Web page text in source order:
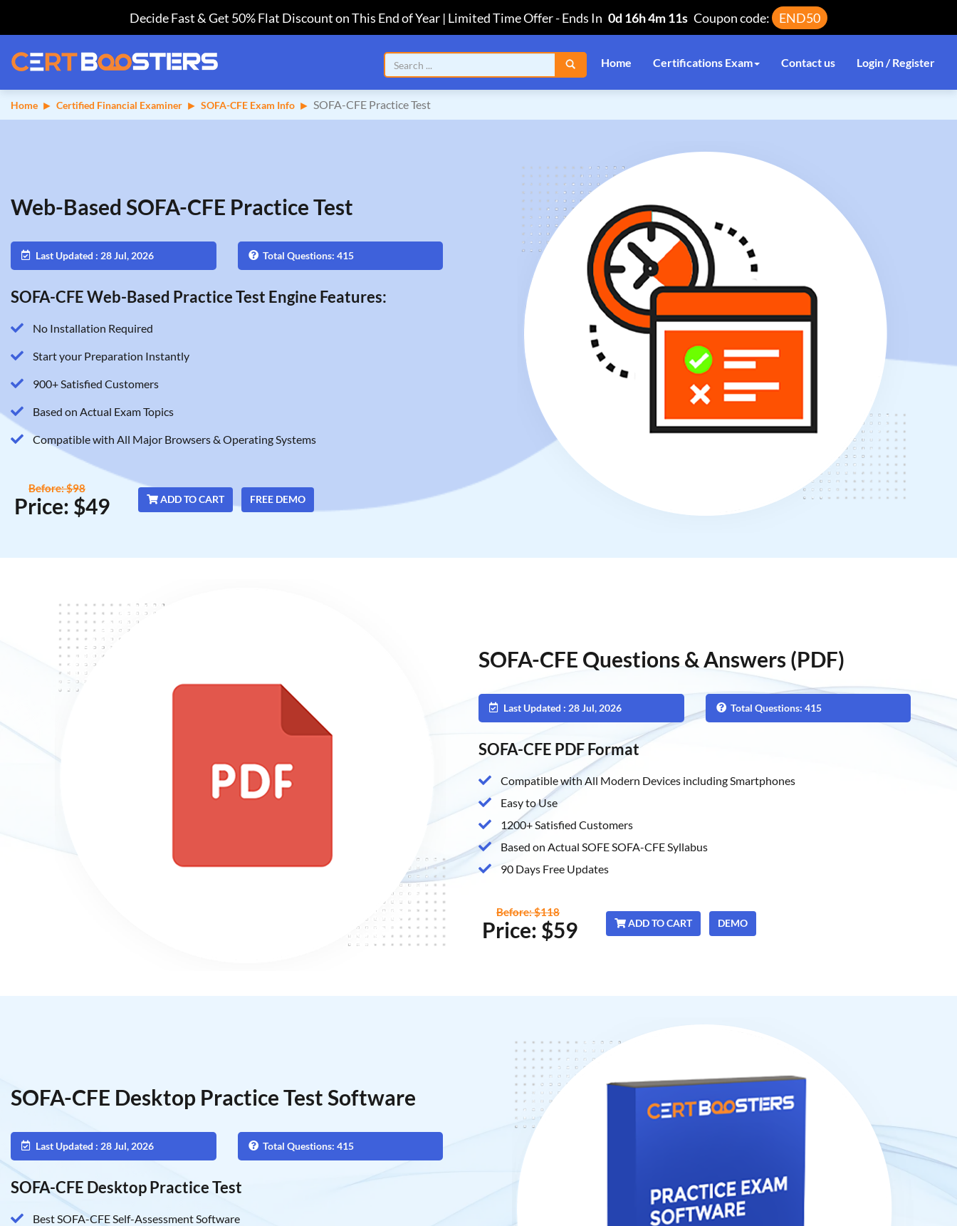
Decide Fast & Get 50% Flat Discount on This End of Year | Limited Time Offer-Ends In 0d 16h 4m 11s Coupon code: END50
Home Certifications Exam Contact us Login / Register
Home Certified Financial Examiner SOFA-CFE Exam Info SOFA-CFE Practice Test
Web-Based SOFA-CFE Practice Test
Last Updated : 28 Jul, 2026 Total Questions: 415
SOFA-CFE Web-Based Practice Test Engine Features:
No Installation Required
Start your Preparation Instantly
900+ Satisfied Customers
Based on Actual Exam Topics
Compatible with All Major Browsers & Operating Systems
Price: $49
Before: $98
ADD TO CART FREE DEMO
SOFA-CFE Questions & Answers (PDF)
Last Updated : 28 Jul, 2026 Total Questions: 415
SOFA-CFE PDF Format
Compatible with All Modern Devices including Smartphones
Easy to Use
1200+ Satisfied Customers
Based on Actual SOFE SOFA-CFE Syllabus
90 Days Free Updates
Price: $59
Before: $118
ADD TO CART DEMO
SOFA-CFE Desktop Practice Test Software
Last Updated : 28 Jul, 2026 Total Questions: 415
SOFA-CFE Desktop Practice Test
Best SOFA-CFE Self-Assessment Software